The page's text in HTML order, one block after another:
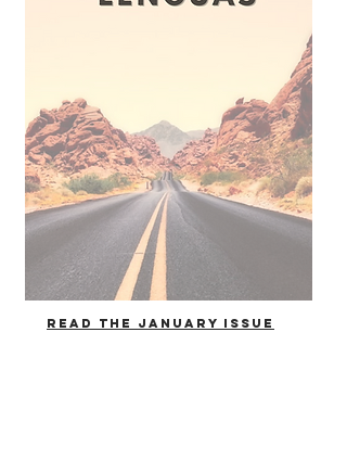
Read the January issue